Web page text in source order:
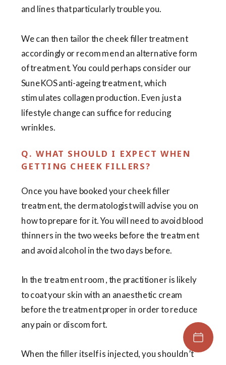
and lines that particularly trouble you.
We can then tailor the cheek filler treatment
accordingly or recommend an alternative form
of treatment. You could perhaps consider our
SuneKOS anti-ageing treatment, which
stimulates collagen production. Even just a
lifestyle change can suffice for reducing
wrinkles.
Q. WHAT SHOULD I EXPECT WHEN
GETTING CHEEK FILLERS?
Once you have booked your cheek filler
treatment, the dermatologist will advise you on
how to prepare for it. You will need to avoid blood
thinners in the two weeks before the treatment
and avoid alcohol in the two days before.
In the treatment room, the practitioner is likely
to coat your skin with an anaesthetic cream
before the treatment proper in order to reduce
any pain or discomfort.
When the filler itself is injected, you shouldn’t